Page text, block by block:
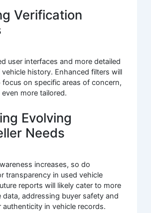
Verification
user interfaces and more detailed
history. Enhanced filters will
focus on specific areas of concern,
more tailored.
Evolving
Needs
increases, so do
transparency in used vehicle
reports will likely cater to more
data, addressing buyer safety and
in vehicle records.